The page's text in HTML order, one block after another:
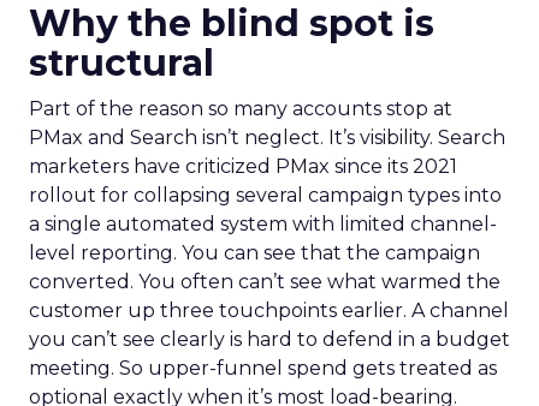
Why the blind spot is
structural
Part of the reason so many accounts stop at
PMax and Search isn’t neglect. It’s visibility. Search
marketers have criticized PMax since its 2021
rollout for collapsing several campaign types into
a single automated system with limited channel-
level reporting. You can see that the campaign
converted. You often can’t see what warmed the
customer up three touchpoints earlier. A channel
you can’t see clearly is hard to defend in a budget
meeting. So upper-funnel spend gets treated as
optional exactly when it’s most load-bearing.